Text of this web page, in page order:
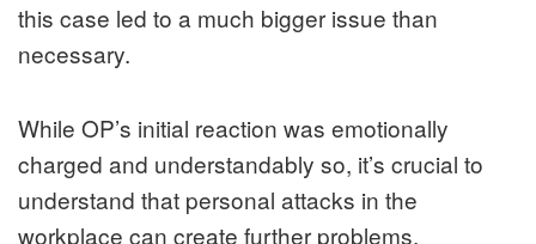
this case led to a much bigger issue than
necessary.
While OP’s initial reaction was emotionally
charged and understandably so, it’s crucial to
understand that personal attacks in the
workplace can create further problems.